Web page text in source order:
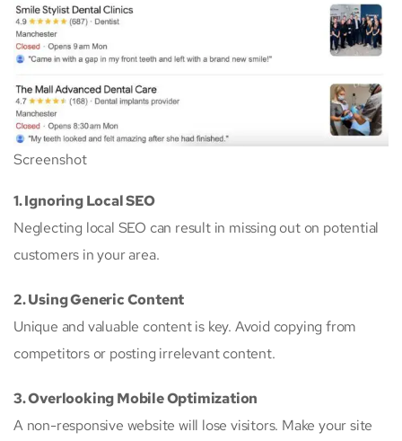
Screenshot
1. Ignoring Local SEO
Neglecting local SEO can result in missing out on potential
customers in your area.
2. Using Generic Content
Unique and valuable content is key. Avoid copying from
competitors or posting irrelevant content.
3. Overlooking Mobile Optimization
A non-responsive website will lose visitors. Make your site